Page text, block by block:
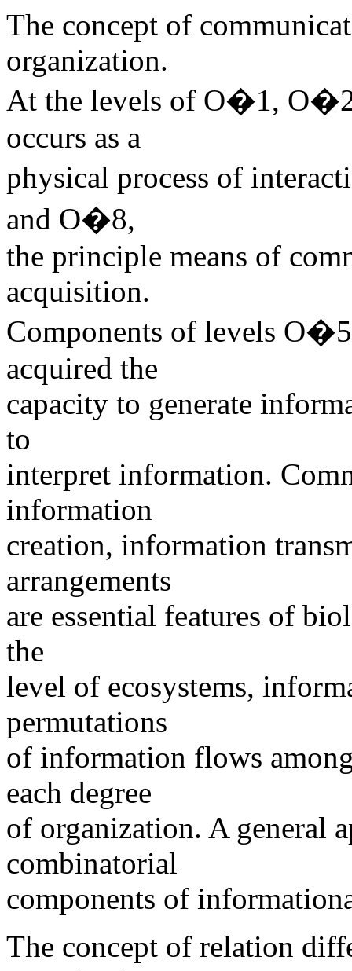
The concept of
organization.
At the levels of O�1,
occurs as a
physical process of
and O�8,
the principle means of
acquisition.
Components of levels
acquired the
capacity to generate
to
interpret information.
information
creation, information
arrangements
are essential features of
the
level of ecosystems,
permutations
of information flows
each degree
of organization. A general
combinatorial
components of
The concept of relation